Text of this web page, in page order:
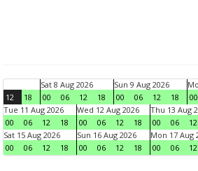
12 18
Sat 8 Aug 2026
00
06 12 18
Sun 9 Aug 2026
00
06 12 18
00
Tue 11 Aug 2026
00
06 12 18
Wed 12 Aug 2026
00
06 12 18
Thu 13 Aug
00
06 12
Sat 15 Aug 2026
00
06 12 18
Sun 16 Aug 2026
00
06 12 18
Mon 17 Aug
00
06 12